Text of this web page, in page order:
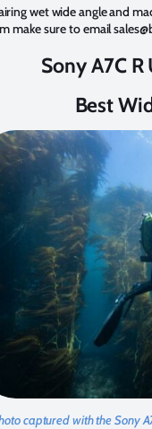
wet wide angle and
make sure to email
Sony A7C
Best
captured with the Sony